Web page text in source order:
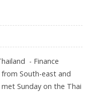
- Finance
South-east and
met Sunday on the Thai